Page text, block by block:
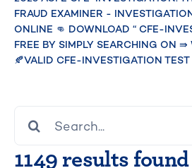
Exam
Download
FRAUD EXAMINER -
ONLINE 👊 DOWNLOAD “ CFE-
FREE BY SIMPLY SEARCHING ON
🍂VALID CFE-INVESTIGATION TEST
for:
1149 results found